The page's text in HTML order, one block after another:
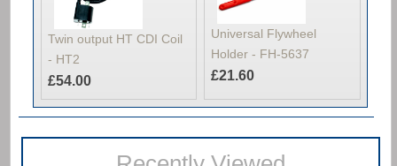
Twin output HT CDI Coil
- HT2
£54.00
Universal Flywheel
Holder - FH-5637
£21.60